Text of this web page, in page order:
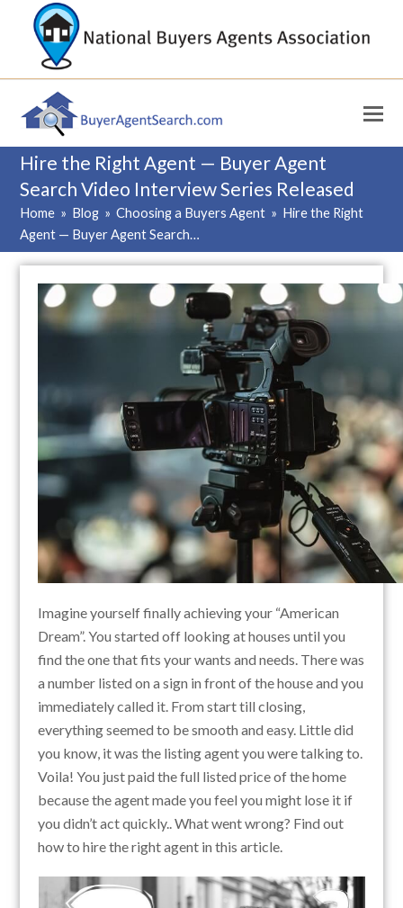
Hire the Right Agent — Buyer Agent
Search Video Interview Series Released
Home » Blog » Choosing a Buyers Agent » Hire the Right
Agent — Buyer Agent Search…
Imagine yourself finally achieving your “American
Dream”. You started off looking at houses until you
find the one that fits your wants and needs. There was
a number listed on a sign in front of the house and you
immediately called it. From start till closing,
everything seemed to be smooth and easy. Little did
you know, it was the listing agent you were talking to.
Voila! You just paid the full listed price of the home
because the agent made you feel you might lose it if
you didn’t act quickly.. What went wrong? Find out
how to hire the right agent in this article.